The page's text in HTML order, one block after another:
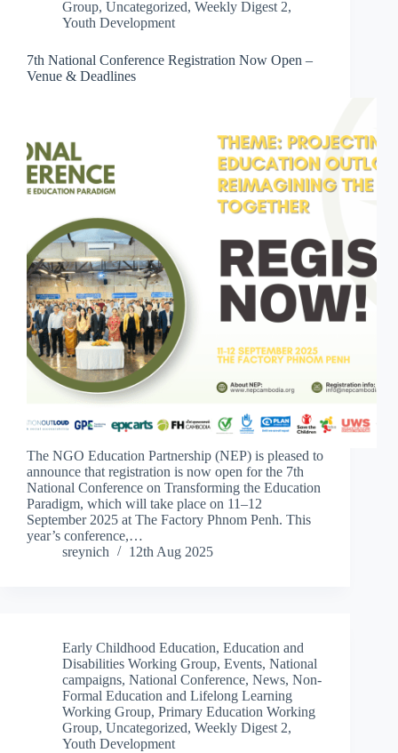
Group, Uncategorized, Weekly Digest 2,
Youth Development
7th National Conference Registration Now Open –
Venue & Deadlines
The NGO Education Partnership (NEP) is pleased to
announce that registration is now open for the 7th
National Conference on Transforming the Education
Paradigm, which will take place on 11–12
September 2025 at The Factory Phnom Penh. This
year’s conference,…
sreynich
12th Aug 2025
Early Childhood Education, Education and
Disabilities Working Group, Events, National
campaigns, National Conference, News, Non-
Formal Education and Lifelong Learning
Working Group, Primary Education Working
Group, Uncategorized, Weekly Digest 2,
Youth Development